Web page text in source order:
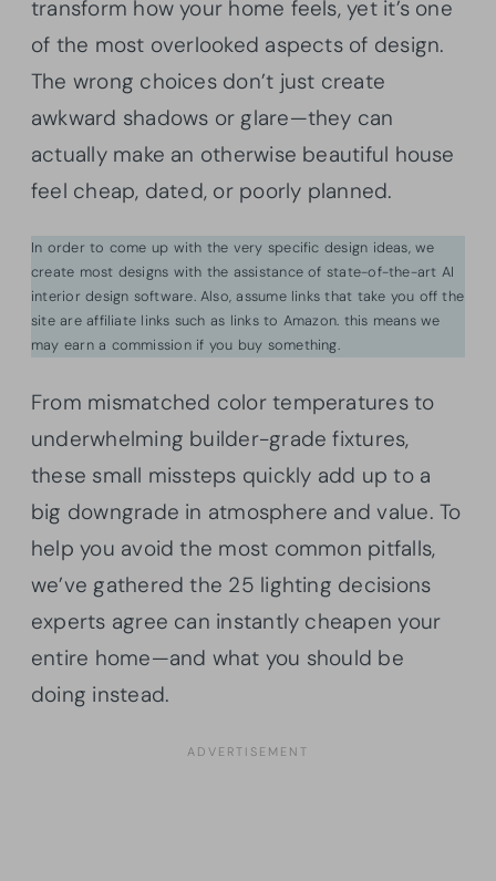
transform how your home feels, yet it’s one
of the most overlooked aspects of design.
The wrong choices don’t just create
awkward shadows or glare—they can
actually make an otherwise beautiful house
feel cheap, dated, or poorly planned.
In order to come up with the very specific design ideas, we
create most designs with the assistance of state-of-the-art AI
interior design software. Also, assume links that take you off the
site are affiliate links such as links to Amazon. this means we
may earn a commission if you buy something.
From mismatched color temperatures to
underwhelming builder-grade fixtures,
these small missteps quickly add up to a
big downgrade in atmosphere and value. To
help you avoid the most common pitfalls,
we’ve gathered the 25 lighting decisions
experts agree can instantly cheapen your
entire home—and what you should be
doing instead.